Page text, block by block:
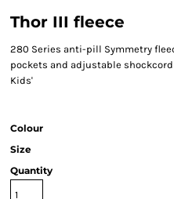
Thor III fleece
280 Series anti-pill Symmetry
pockets and adjustable
Kids'
Colour
Size
Quantity